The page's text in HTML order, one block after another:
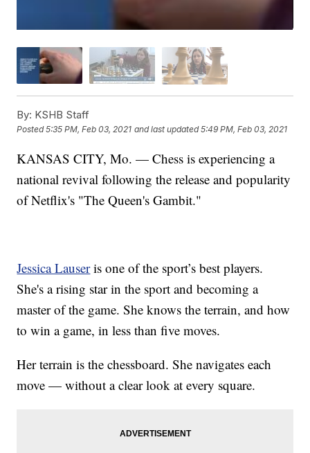
By: KSHB Staff
Posted5:35 PM, Feb 03, 2021 and last updated 5:49 PM, Feb 03, 2021
KANSAS CITY, Mo. — Chess is experiencing a
national revival following the release and popularity
of Netflix's "The Queen's Gambit."
Jessica Lauseris one of the sport’s best players.
She's a rising star in the sport and becoming a
master of the game. She knows the terrain, and how
to win a game, in less than five moves.
Her terrain is the chessboard. She navigates each
move — without a clear look at every square.